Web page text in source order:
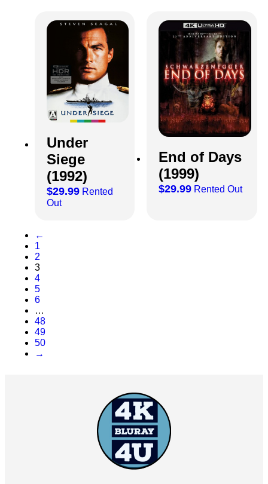
Under
Siege
(1992)
$29.99 Rented
Out
End of Days
(1999)
$29.99 Rented Out
←
1
2
3
4
5
6
…
48
49
50
→